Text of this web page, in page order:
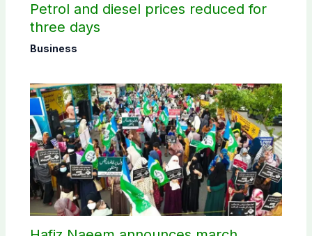
Petrol and diesel prices reduced for
three days
Business